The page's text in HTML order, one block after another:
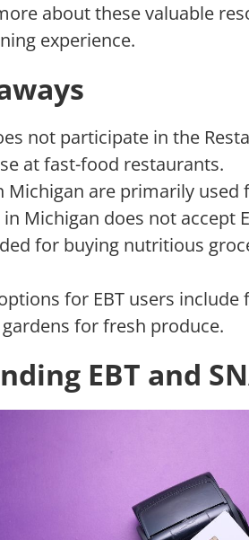
about these valuable
experience.
not participate in the
at fast-food restaurants.
Michigan are primarily
in Michigan does not accept
for buying nutritious
for EBT users
for fresh produce.
EBT and